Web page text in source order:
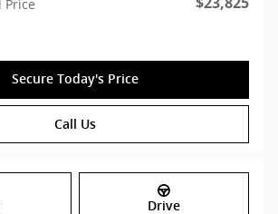
Price
Secure Today's Price
Call Us
Drive